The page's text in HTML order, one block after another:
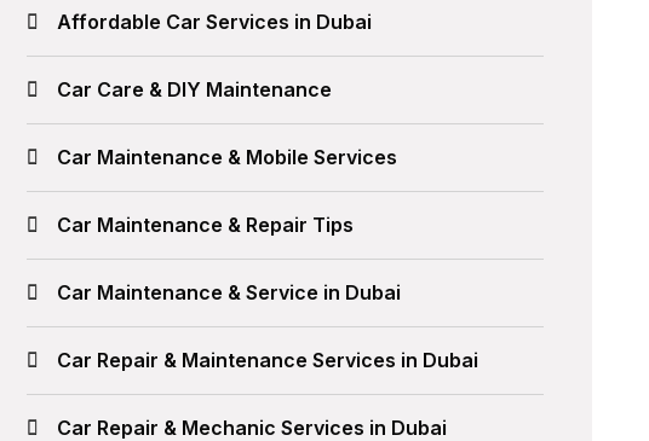
Affordable Car Services in Dubai
Car Care & DIY Maintenance
Car Maintenance & Mobile Services
Car Maintenance & Repair Tips
Car Maintenance & Service in Dubai
Car Repair & Maintenance Services in Dubai
Car Repair & Mechanic Services in Dubai